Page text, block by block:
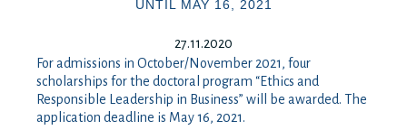
UNTIL MAY 16, 2021
27.11.2020
For admissions in October/November 2021, four
scholarships for the doctoral program “Ethics and
Responsible Leadership in Business” will be awarded. The
application deadline is May 16, 2021.